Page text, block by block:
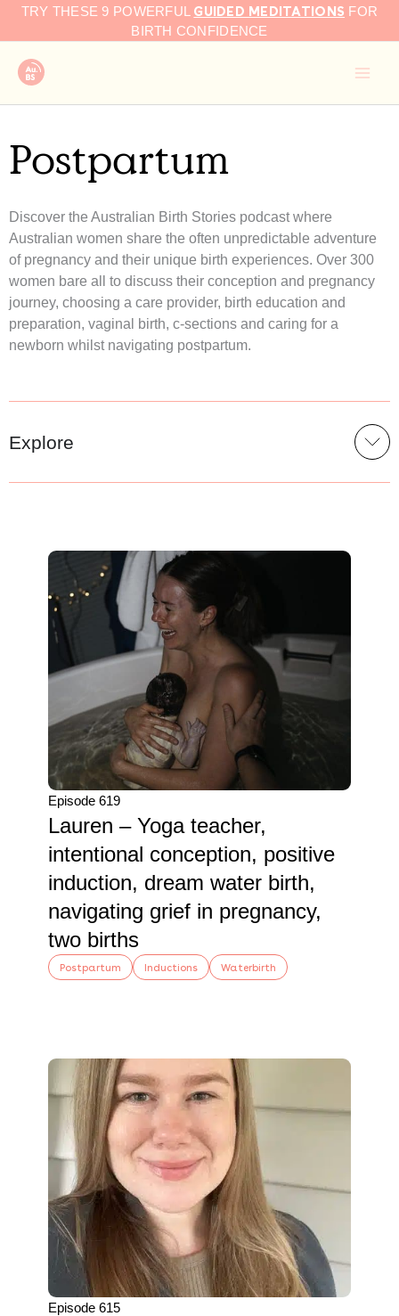
SkipTRY THESE 9 POWERFUL GUIDED MEDITATIONS FOR
BIRTH CONFIDENCE
Postpartum
Discover the Australian Birth Stories podcast where
Australian women share the often unpredictable adventure
of pregnancy and their unique birth experiences. Over 300
women bare all to discuss their conception and pregnancy
journey, choosing a care provider, birth education and
preparation, vaginal birth, c-sections and caring for a
newborn whilst navigating postpartum.
Explore
Episode 619
Lauren – Yoga teacher,
intentional conception, positive
induction, dream water birth,
navigating grief in pregnancy,
two births
Postpartum Inductions Waterbirth
Episode 615